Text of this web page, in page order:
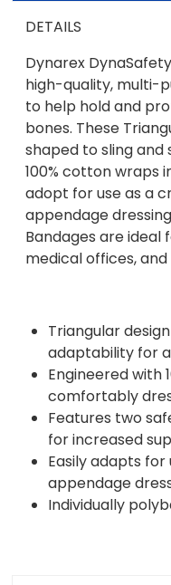
DETAILS
Dynarex
high-quality, multi-
to help hold and
bones. These
shaped to sling and
100% cotton wraps
adopt for use as a
appendage
Bandages are ideal
medical offices,
Triangular
adaptability for
Engineered with
comfortably
Features two
for increased
Easily adapts for
appendage
Individually